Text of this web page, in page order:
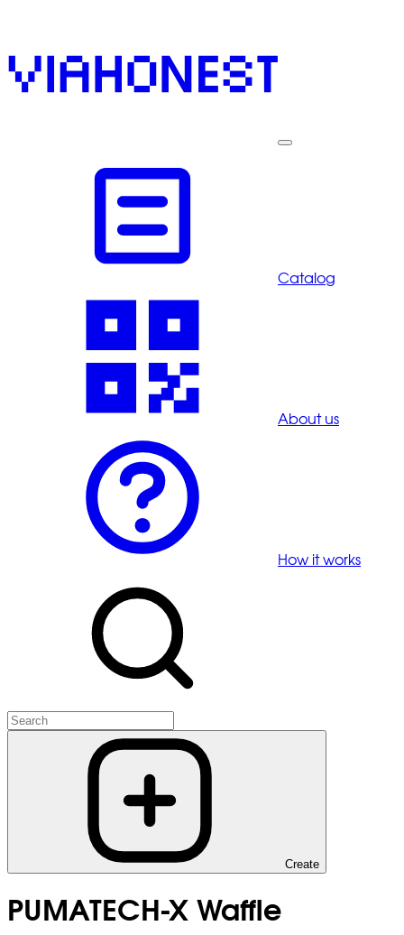
Catalog
About us
How it works
Create
PUMATECH-X Waffle